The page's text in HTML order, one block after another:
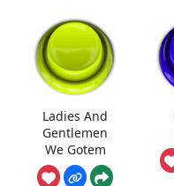
Ladies And
Gentlemen
We Gotem